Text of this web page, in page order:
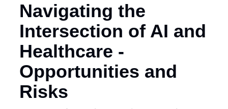
Navigating the
Intersection of AI and
Healthcare -
Opportunities and
Risks